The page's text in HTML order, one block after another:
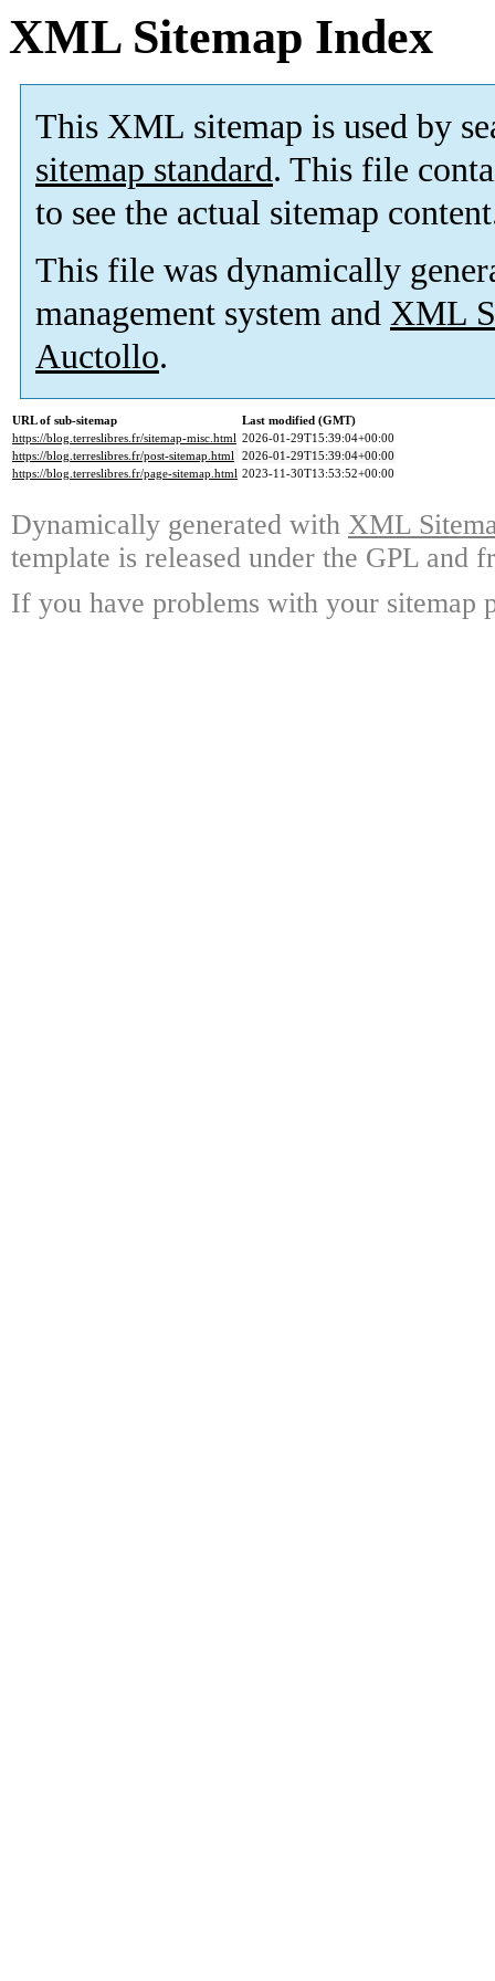
XML Sitemap Index
This XML sitemap is used by
sitemap standard. This file
to see the actual sitemap
This file was dynamically
management system and XML
Auctollo.
URL of sub-sitemap
Last modified (GMT)
https://blog.terreslibres.fr/sitemap-misc.html 2026-01-29T15:39:04+00:00
https://blog.terreslibres.fr/post-sitemap.html 2026-01-29T15:39:04+00:00
https://blog.terreslibres.fr/page-sitemap.html 2023-11-30T13:53:52+00:00
Dynamically generated with XML
template is released under the GPL and
If you have problems with your sitemap